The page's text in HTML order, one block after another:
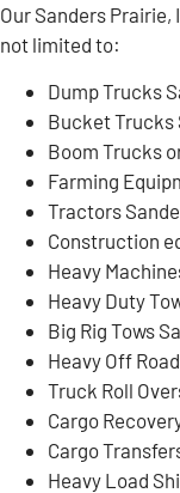
Our Sanders
not limited to:
Dump Trucks
Bucket Trucks
Boom Trucks
Farming
Tractors
Construction
Heavy
Heavy Duty
Big Rig Tows
Heavy Off
Truck Roll
Cargo
Cargo
Heavy Load